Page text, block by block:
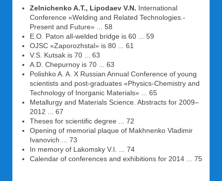
Zelnichenko A.T., Lipodaev V.N. International
Conference «Welding and Related Technologies.-
Present and Future» ... 58
E.O. Paton all-welded bridge is 60 ... 59
OJSC «Zaporozhstal» is 80 ... 61
V.S. Kutsak is 70 ... 63
A.D. Chepurnoy is 70 ... 63
Polishko A. A. X Russian Annual Conference of young
scientists and post-graduates «Physics-Chemistry and
Technology of Inorganic Materials» ... 65
Metallurgy and Materials Science. Abstracts for 2009–
2012 ... 67
Theses for scientific degree ... 72
Opening of memorial plaque of Makhnenko Vladimir
Ivanovich ... 73
In memory of Lakomsky V.I. ... 74
Calendar of conferences and exhibitions for 2014 ... 75